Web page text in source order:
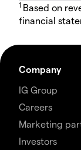
1 Based on
financial
Company
IG Group
Careers
Marketing
Investors